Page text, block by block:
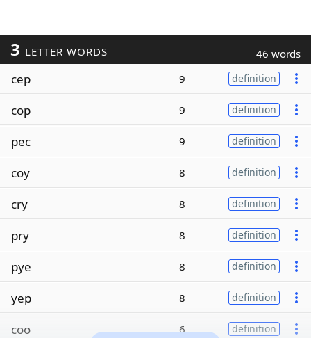
3 LETTER WORDS 46 words
cep 9 definition
cop 9 definition
pec 9 definition
coy 8 definition
cry 8 definition
pry 8 definition
pye 8 definition
yep 8 definition
coo 6 definition